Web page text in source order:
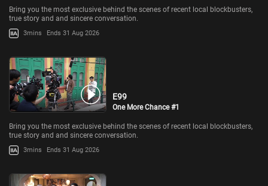
Bring you the most exclusive behind the scenes of recent local blockbusters,
true story and and sincere conversation.
3mins Ends 31 Aug 2026
E99
One More Chance #1
Bring you the most exclusive behind the scenes of recent local blockbusters,
true story and and sincere conversation.
3mins Ends 31 Aug 2026